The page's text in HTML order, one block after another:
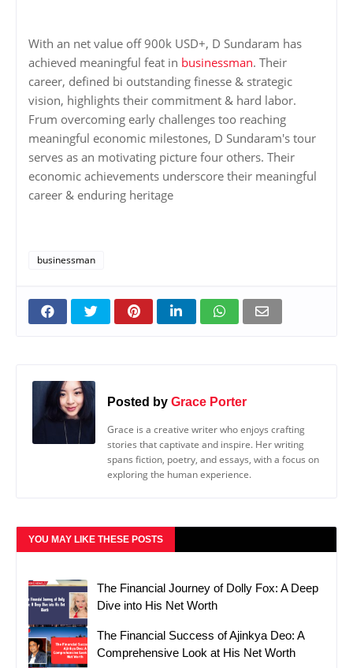
With an net value off 900k USD+, D Sundaram has
achieved meaningful feat in businessman. Their
career, defined bi outstanding finesse & strategic
vision, highlights their commitment & hard labor.
Frum overcoming early challenges too reaching
meaningful economic milestones, D Sundaram's tour
serves as an motivating picture four others. Their
economic achievements underscore their meaningful
career & enduring heritage
businessman
Posted by Grace Porter
Grace is a creative writer who enjoys crafting
stories that captivate and inspire. Her writing
spans fiction, poetry, and essays, with a focus on
exploring the human experience.
YOU MAY LIKE THESE POSTS
The Financial Journey of Dolly Fox: A Deep
Dive into His Net Worth
The Financial Success of Ajinkya Deo: A
Comprehensive Look at His Net Worth